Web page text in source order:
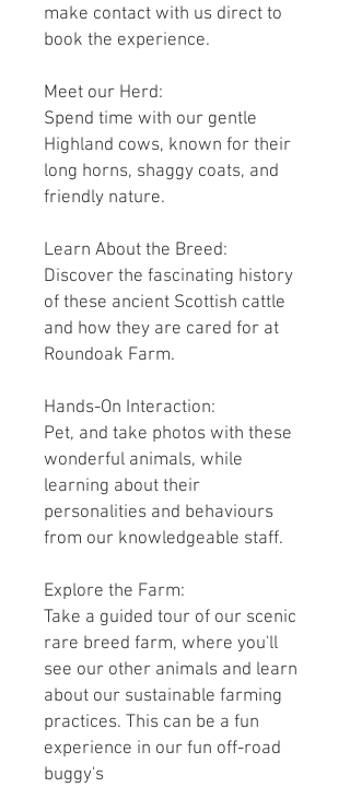
make contact with us direct to
book the experience.
Meet our Herd:
Spend time with our gentle
Highland cows, known for their
long horns, shaggy coats, and
friendly nature.
Learn About the Breed:
Discover the fascinating history
of these ancient Scottish cattle
and how they are cared for at
Roundoak Farm.
Hands-On Interaction:
Pet, and take photos with these
wonderful animals, while
learning about their
personalities and behaviours
from our knowledgeable staff.
Explore the Farm:
Take a guided tour of our scenic
rare breed farm, where you'll
see our other animals and learn
about our sustainable farming
practices. This can be a fun
experience in our fun off-road
buggy's